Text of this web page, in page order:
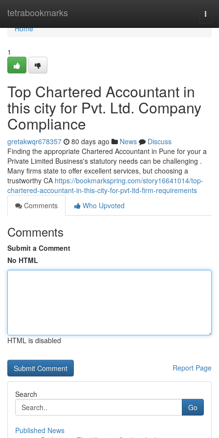
tetrabookmarks
Home
Home
1
Top Chartered Accountant in
this city for Pvt. Ltd. Company
Compliance
gretakwqr678357 80 days ago News
Discuss
Finding the appropriate Chartered Accountant in Pune for your a
Private Limited Business's statutory needs can be challenging .
Many firms state to offer excellent services, but choosing a
trustworthy CA https://bookmarkspring.com/story16641014/top-
chartered-accountant-in-this-city-for-pvt-ltd-firm-requirements
Comments
Who Upvoted
Comments
Submit a Comment
No HTML
HTML is disabled
Report Page
Search
Go
Published News